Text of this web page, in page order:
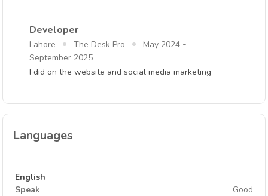
Developer
Lahore The Desk Pro May 2024 -
September 2025
I did on the website and social media marketing
Languages
English
Speak
Good